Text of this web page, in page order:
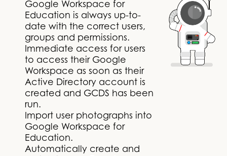
Google Workspace for
Education is always up-to-
date with the correct users,
groups and permissions.
Immediate access for users
to access their Google
Workspace as soon as their
Active Directory account is
created and GCDS has been
run.
Import user photographs into
Google Workspace for
Education.
Automatically create and